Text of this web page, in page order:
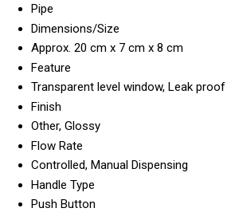
Pipe
Dimensions/Size
Approx. 20 cm x 7 cm x 8 cm
Feature
Transparent level window, Leak proof
Finish
Other, Glossy
Flow Rate
Controlled, Manual Dispensing
Handle Type
Push Button